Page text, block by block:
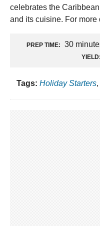
celebrates the
and its cuisine. For more
PREP TIME: 30
YIELD:
Tags: Holiday Starters,